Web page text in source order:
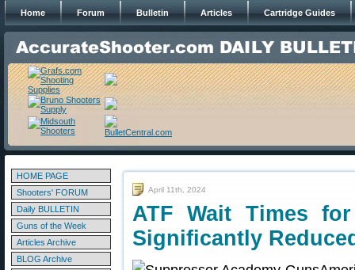
Home Forum Bulletin Articles Cartridge Guides
HOME PAGE
Shooters' FORUM
Daily BULLETIN
Guns of the Week
Articles Archive
BLOG Archive
April 11th, 2024
ATF Wait Times
Significantly